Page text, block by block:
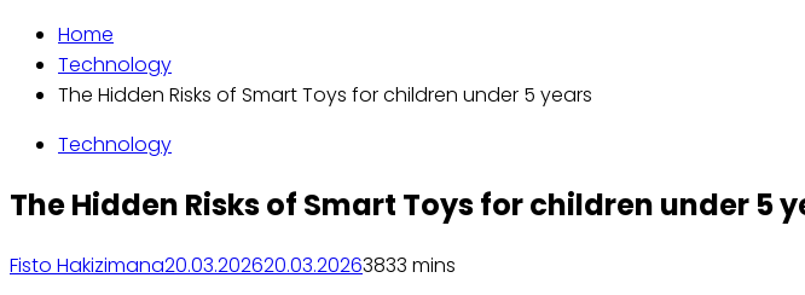
Home
Technology
The Hidden Risks of Smart Toys for children under 5 years
Technology
The Hidden Risks of Smart Toys for children under 5
Fisto Hakizimana20.03.202620.03.20263833 mins